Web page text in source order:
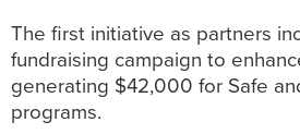
The first initiative as partners
fundraising campaign to
generating $42,000 for Safe
programs.